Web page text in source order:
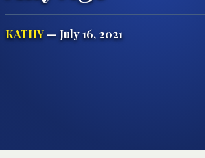
KATHY — July 16, 2021